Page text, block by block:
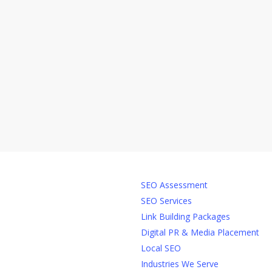
SEO Assessment
SEO Services
Link Building Packages
Digital PR & Media Placement
Local SEO
Industries We Serve